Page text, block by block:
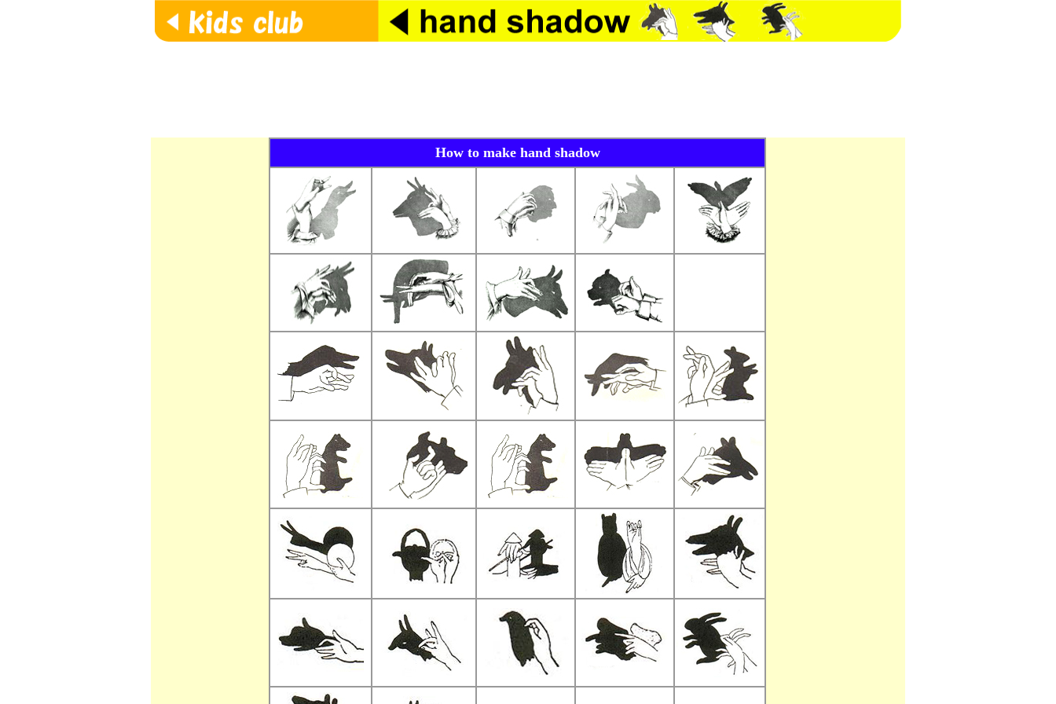
How to make hand shadow